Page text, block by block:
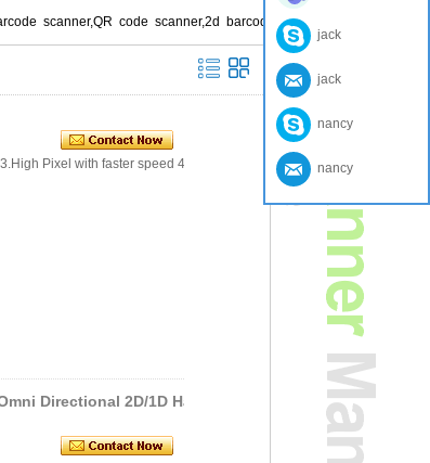
scanner,QR code scanner,2d barcod
Pixel with faster speed 4.Larg
Directional 2D/1D Ha
jack
jack
nancy
nancy